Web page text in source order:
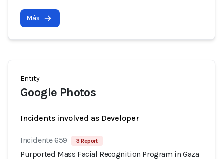
Más
Entity
Google Photos
Incidents involved as Developer
Incidente 659 3 Report
Purported Mass Facial Recognition Program in Gaza